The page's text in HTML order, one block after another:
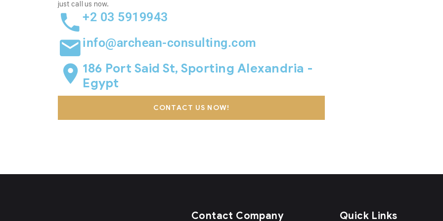
just call us now.
+2 03 5919943
info@archean-consulting.com
186 Port Said St, Sporting Alexandria -
Egypt
CONTACT US NOW!
Contact Company Quick Links